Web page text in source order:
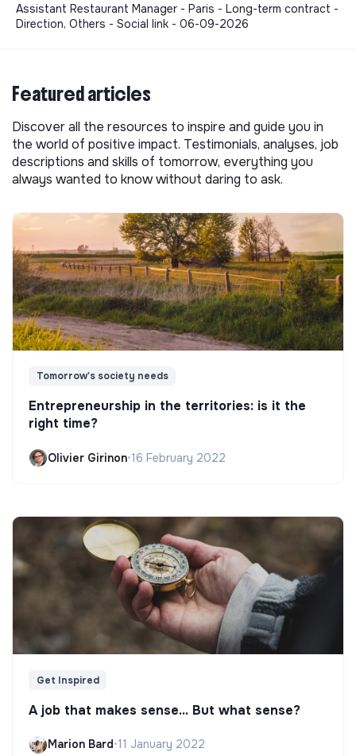
Assistant Restaurant Manager - Paris - Long-term contract -
Direction, Others - Social link - 06-09-2026
Featured articles
Discover all the resources to inspire and guide you in
the world of positive impact. Testimonials, analyses, job
descriptions and skills of tomorrow, everything you
always wanted to know without daring to ask.
Tomorrow's society needs
Entrepreneurship in the territories: is it the
right time?
Olivier Girinon•16 February 2022
Get Inspired
A job that makes sense... But what sense?
Marion Bard•11 January 2022